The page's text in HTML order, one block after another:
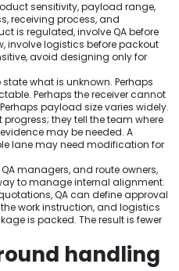
sensitivity, payload range,
receiving process, and
is regulated, involve QA before
involve logistics before packout
avoid designing only for
what is unknown. Perhaps
Perhaps the receiver cannot
payload size varies widely.
they tell the team where
may be needed. A
lane may need modification for
managers, and route owners,
to manage internal alignment.
QA can define approval
work instruction, and logistics
is packed. The result is fewer
handling